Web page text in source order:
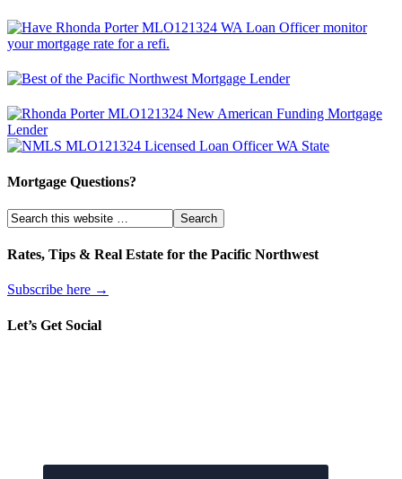
Mortgage Questions?
Rates, Tips & Real Estate for the Pacific Northwest
Subscribe here →
Let’s Get Social